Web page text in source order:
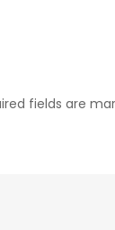
fields are